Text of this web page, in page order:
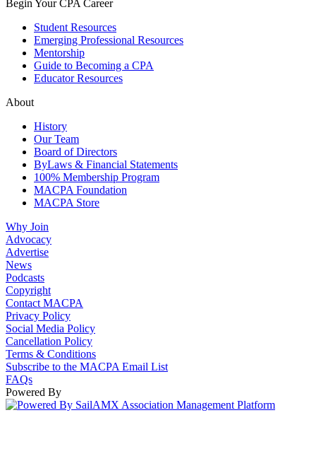
Begin Your CPA Career
Student Resources
Emerging Professional Resources
Mentorship
Guide to Becoming a CPA
Educator Resources
About
History
Our Team
Board of Directors
ByLaws & Financial Statements
100% Membership Program
MACPA Foundation
MACPA Store
Why Join
Advocacy
Advertise
News
Podcasts
Copyright
Contact MACPA
Privacy Policy
Social Media Policy
Cancellation Policy
Terms & Conditions
Subscribe to the MACPA Email List
FAQs
Powered By